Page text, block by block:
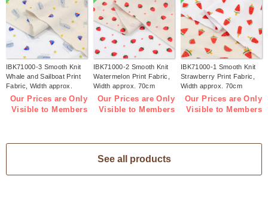
IBK71000-3 Smooth Knit
Whale and Sailboat Print
Fabric, Width approx.
70cm 1m/unit (m)
Our Prices are Only
Visible to Members
IBK71000-2 Smooth Knit
Watermelon Print Fabric,
Width approx. 70cm
1m/unit (m)
Our Prices are Only
Visible to Members
IBK71000-1 Smooth Knit
Strawberry Print Fabric,
Width approx. 70cm
1m/unit (m)
Our Prices are Only
Visible to Members
See all products